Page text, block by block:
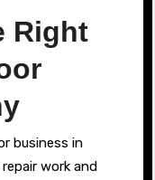
Right
business in
work and